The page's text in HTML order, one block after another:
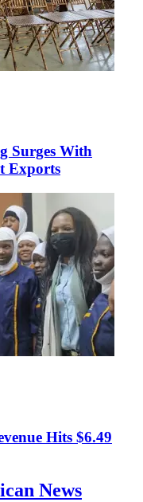
Surges With
Exports
Hits $6.49
News